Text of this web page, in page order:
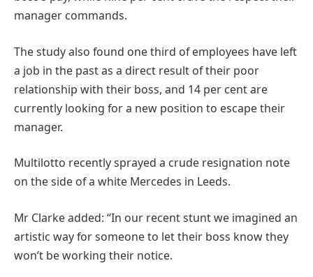
manager commands.
The study also found one third of employees have left
a job in the past as a direct result of their poor
relationship with their boss, and 14 per cent are
currently looking for a new position to escape their
manager.
Multilotto recently sprayed a crude resignation note
on the side of a white Mercedes in Leeds.
Mr Clarke added: “In our recent stunt we imagined an
artistic way for someone to let their boss know they
won’t be working their notice.